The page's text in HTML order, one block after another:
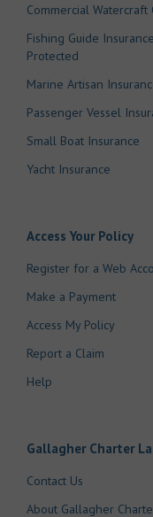
Commercial Watercraft
Fishing Guide
Protected
Marine Artisan
Passenger Vessel
Small Boat Insurance
Yacht Insurance
Access Your Policy
Register for a Web
Make a Payment
Access My Policy
Report a Claim
Help
Gallagher Charter
Contact Us
About Gallagher